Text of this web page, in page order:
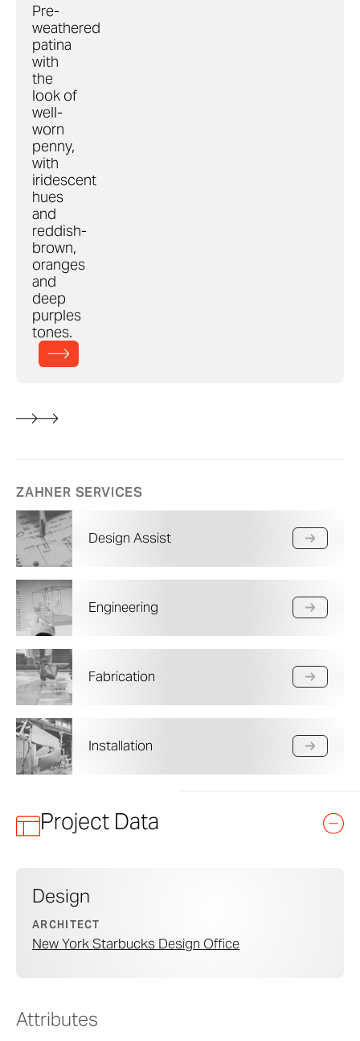
Pre-
weathered
patina
with
the
look of
well-
worn
penny,
with
iridescent
hues
and
reddish-
brown,
oranges
and
deep
purples
tones.
ZAHNER SERVICES
Design Assist
Engineering
Fabrication
Installation
Project Data
Design
ARCHITECT
New York Starbucks Design Office
Attributes